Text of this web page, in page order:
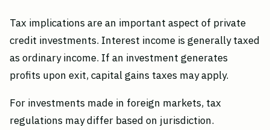
Tax implications are an important aspect of private
credit investments. Interest income is generally taxed
as ordinary income. If an investment generates
profits upon exit, capital gains taxes may apply.
For investments made in foreign markets, tax
regulations may differ based on jurisdiction.